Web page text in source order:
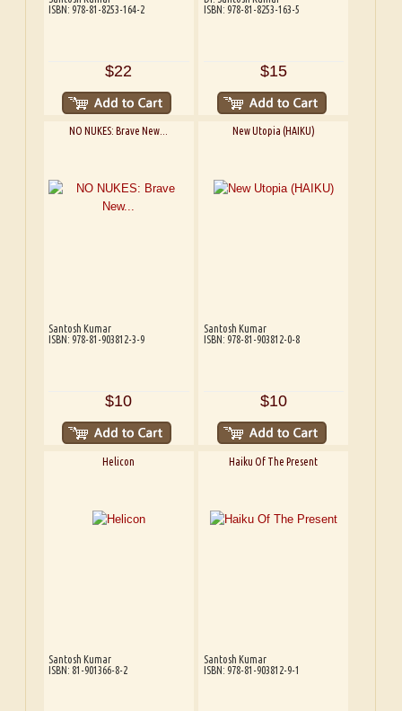
ISBN: 978-81-8253-164-2
$22
ISBN: 978-81-8253-163-5
$15
NO NUKES: Brave New...
Santosh Kumar
ISBN: 978-81-903812-3-9
$10
New Utopia (HAIKU)
Santosh Kumar
ISBN: 978-81-903812-0-8
$10
Helicon
Santosh Kumar
ISBN: 81-901366-8-2
Haiku Of The Present
Santosh Kumar
ISBN: 978-81-903812-9-1